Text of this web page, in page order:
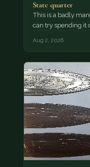
State quarter
This is a badly
can try spending it
Aug 2, 2026